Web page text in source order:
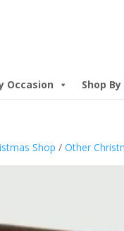
Occasion Shop
Shop /Other